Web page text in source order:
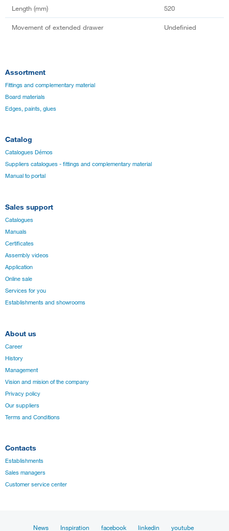
Length (mm) 520
Movement of extended drawer Undefinied
Assortment
Fittings and complementary material
Board materials
Edges, paints, glues
Catalog
Catalogues Démos
Suppliers catalogues - fittings and complementary material
Manual to portal
Sales support
Catalogues
Manuals
Certificates
Assembly videos
Application
Online sale
Services for you
Establishments and showrooms
About us
Career
History
Management
Vision and mision of the company
Privacy policy
Our suppliers
Terms and Conditions
Contacts
Establishments
Sales managers
Customer service center
News Inspiration facebook linkedin youtube